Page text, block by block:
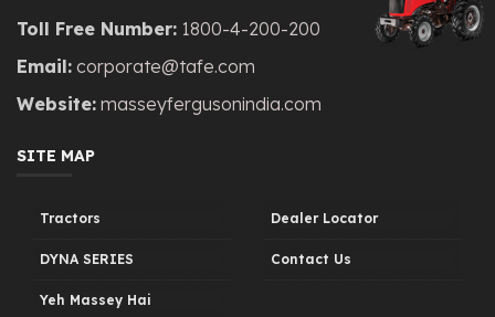
Toll Free Number: 1800-4-200-200
Email: corporate@tafe.com
Website: masseyfergusonindia.com
SITE MAP
Tractors
DYNA SERIES
Yeh Massey Hai
Dealer Locator
Contact Us